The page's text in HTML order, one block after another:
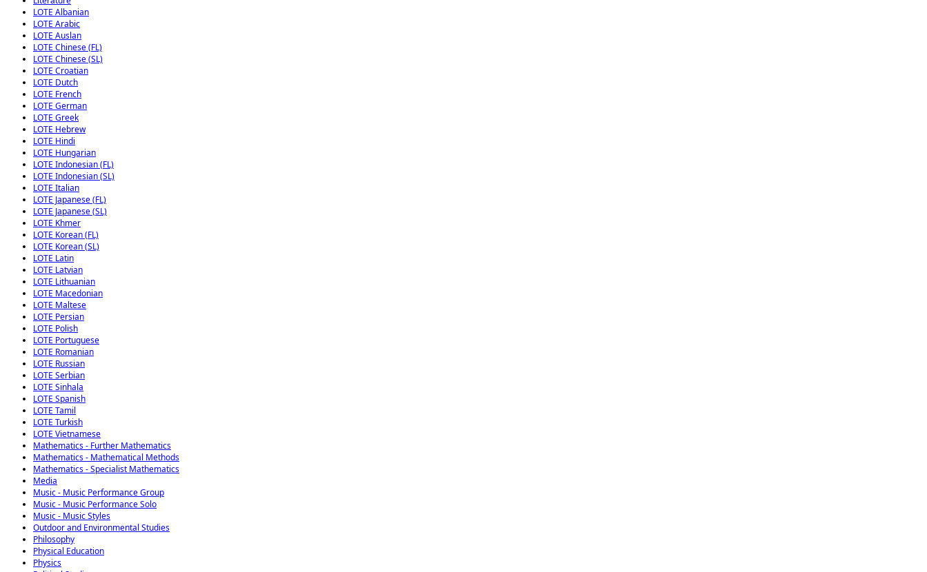
LOTE Albanian
LOTE Arabic
LOTE Auslan
LOTE Chinese (FL)
LOTE Chinese (SL)
LOTE Croatian
LOTE Dutch
LOTE French
LOTE German
LOTE Greek
LOTE Hebrew
LOTE Hindi
LOTE Hungarian
LOTE Indonesian (FL)
LOTE Indonesian (SL)
LOTE Italian
LOTE Japanese (FL)
LOTE Japanese (SL)
LOTE Khmer
LOTE Korean (FL)
LOTE Korean (SL)
LOTE Latin
LOTE Latvian
LOTE Lithuanian
LOTE Macedonian
LOTE Maltese
LOTE Persian
LOTE Polish
LOTE Portuguese
LOTE Romanian
LOTE Russian
LOTE Serbian
LOTE Sinhala
LOTE Spanish
LOTE Tamil
LOTE Turkish
LOTE Vietnamese
Mathematics - Further Mathematics
Mathematics - Mathematical Methods
Mathematics - Specialist Mathematics
Media
Music - Music Performance Group
Music - Music Performance Solo
Music - Music Styles
Outdoor and Environmental Studies
Philosophy
Physical Education
Physics